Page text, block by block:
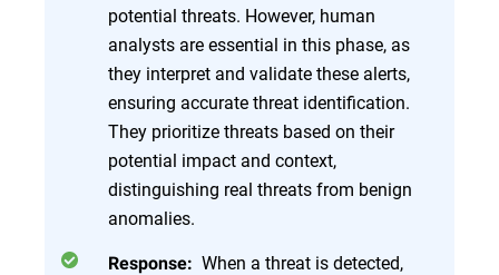
potential threats. However, human
analysts are essential in this phase, as
they interpret and validate these alerts,
ensuring accurate threat identification.
They prioritize threats based on their
potential impact and context,
distinguishing real threats from benign
anomalies.
Response: When a threat is detected,